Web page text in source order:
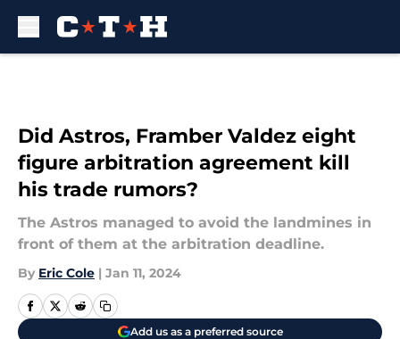
Did Astros, Framber Valdez eight
figure arbitration agreement kill
his trade rumors?
The Astros managed to avoid the landmines in
front of them at the arbitration deadline.
By Eric Cole | Jan 11, 2024
Add us as a preferred source